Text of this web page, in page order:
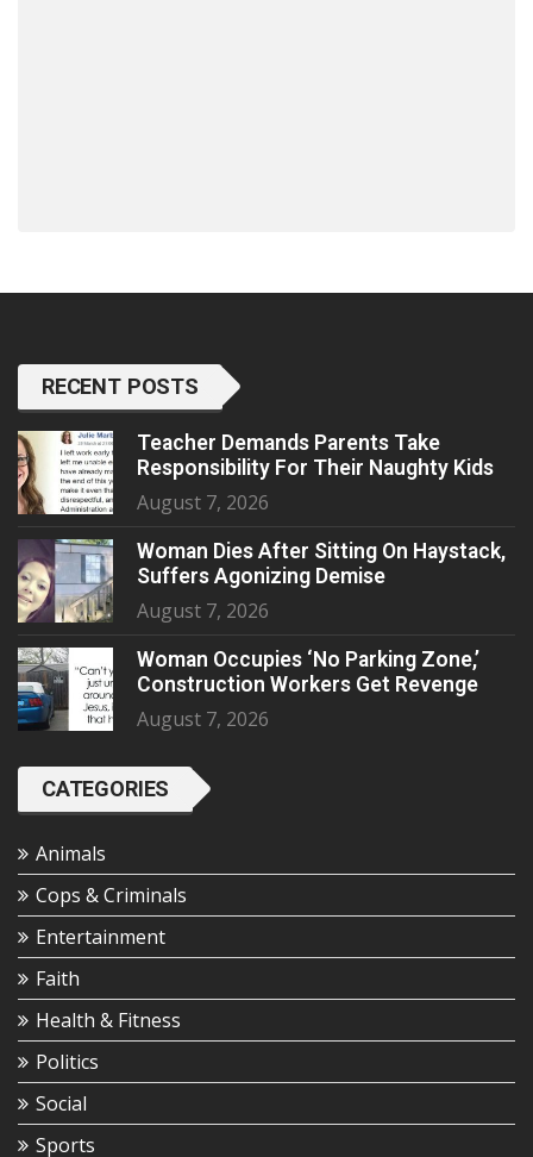
RECENT POSTS
Teacher Demands Parents Take
Responsibility For Their Naughty Kids
August 7, 2026
Woman Dies After Sitting On Haystack,
Suffers Agonizing Demise
August 7, 2026
Woman Occupies ‘No Parking Zone,’
Construction Workers Get Revenge
August 7, 2026
CATEGORIES
Animals
Cops & Criminals
Entertainment
Faith
Health & Fitness
Politics
Social
Sports